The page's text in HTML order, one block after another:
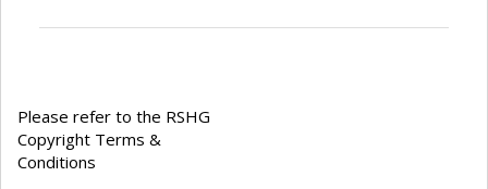
Please refer to the RSHG
Copyright Terms &
Conditions